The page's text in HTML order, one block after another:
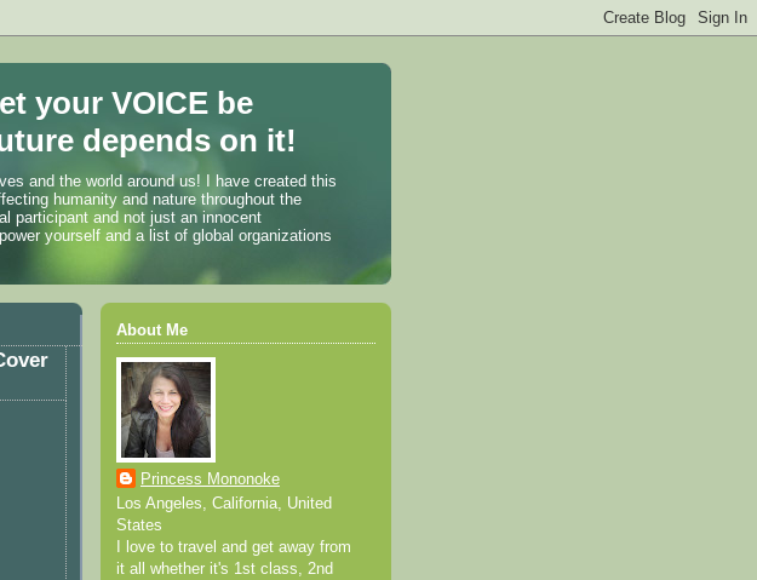
your VOICE be
depends on it!
and the world around us! I have created this
humanity and nature throughout the
participant and not just an innocent
yourself and a list of global organizations
About Me
Princess Mononoke
Los Angeles, California, United
States
I love to travel and get away from
it all whether it's 1st class, 2nd